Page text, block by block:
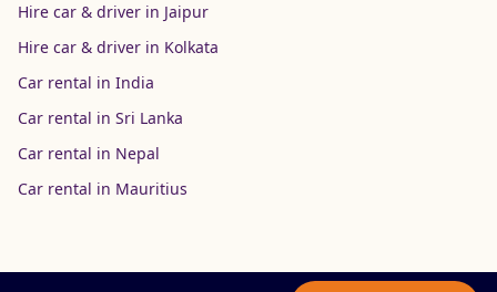
Hire car & driver in Jaipur
Hire car & driver in Kolkata
Car rental in India
Car rental in Sri Lanka
Car rental in Nepal
Car rental in Mauritius